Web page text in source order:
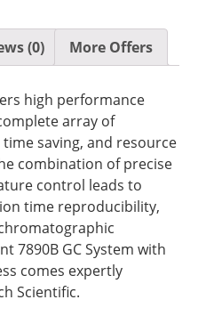
(0) More Offers
high performance
array of
saving, and resource
combination of precise
control leads to
time reproducibility,
7890B GC System with
comes expertly
Scientific.